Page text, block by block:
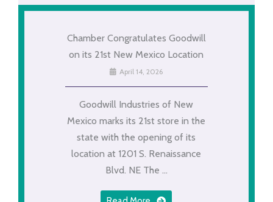
Chamber Congratulates Goodwill
on its 21st New Mexico Location
April 14, 2026
Goodwill Industries of New
Mexico marks its 21st store in the
state with the opening of its
location at 1201 S. Renaissance
Blvd. NE The ...